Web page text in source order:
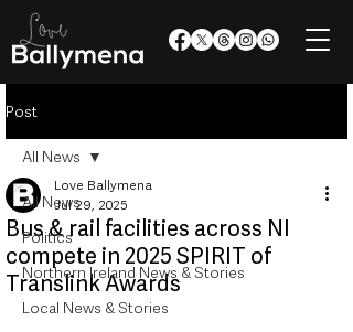
Post
All News
Politics
Northern Ireland News & Stories
Local News & Stories
All News
Bus & rail facilities across NI
compete in 2025 SPIRIT of
Translink Awards
Love Ballymena
Jul 29, 2025